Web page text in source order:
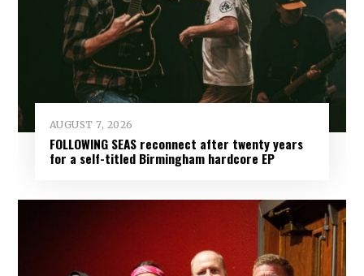
AUGUST 7, 2026
FOLLOWING SEAS reconnect after twenty years
for a self-titled Birmingham hardcore EP